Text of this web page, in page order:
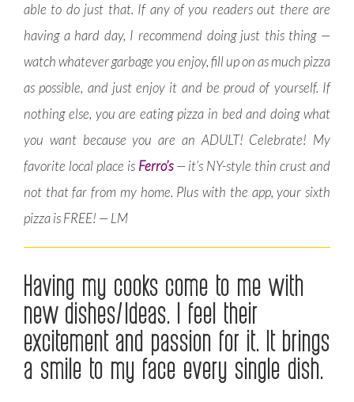
able to do just that. If any of you readers out there are
having a hard day, I recommend doing just this thing —
watch whatever garbage you enjoy, fill up on as much pizza
as possible, and just enjoy it and be proud of yourself. If
nothing else, you are eating pizza in bed and doing what
you want because you are an ADULT! Celebrate! My
favorite local place is Ferro’s— it’s NY-style thin crust and
not that far from my home. Plus with the app, your sixth
pizza is FREE! — LM
Having my cooks come to me with
new dishes/Ideas. I feel their
excitement and passion for it. It brings
a smile to my face every single dish.